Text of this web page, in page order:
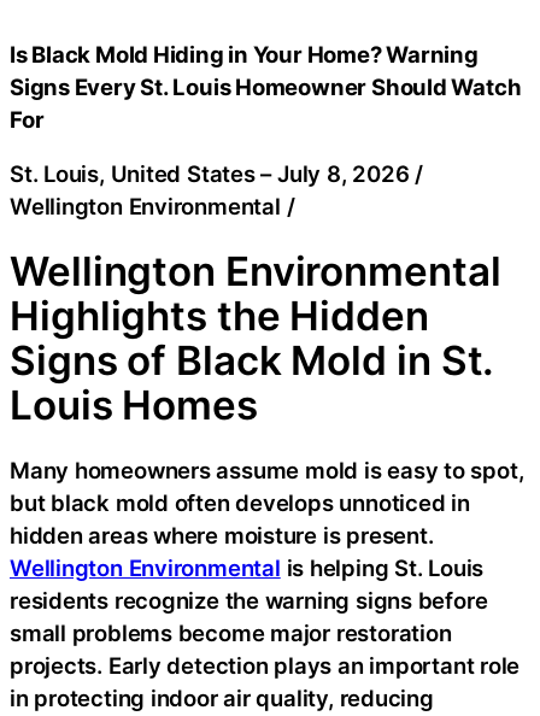
Is Black Mold Hiding in Your Home? Warning
Signs Every St. Louis Homeowner Should Watch
For
St. Louis, United States –July 8, 2026 /
Wellington Environmental /
Wellington Environmental
Highlights the Hidden
Signs of Black Mold in St.
Louis Homes
Many homeowners assume mold is easy to spot,
but black mold often develops unnoticed in
hidden areas where moisture is present.
Wellington Environmental is helping St. Louis
residents recognize the warning signs before
small problems become major restoration
projects. Early detection plays an important role
in protecting indoor air quality, reducing